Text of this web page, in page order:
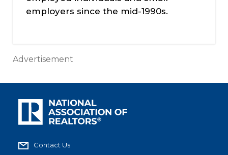
employers since the mid-1990s.
Advertisement
Contact Us